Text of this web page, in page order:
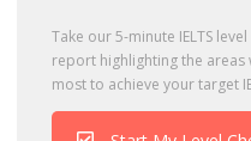
Take our 5-minute IELTS
report highlighting the
most to achieve your target